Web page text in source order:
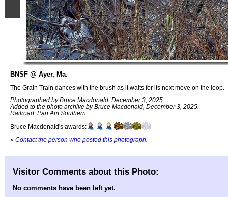
BNSF @ Ayer, Ma.
The Grain Train dances with the brush as it waits for its next move on the loop.
Photographed by Bruce Macdonald, December 3, 2025.
Added to the photo archive by Bruce Macdonald, December 3, 2025.
Railroad: Pan Am Southern.
Bruce Macdonald's awards:
» Contact the person who posted this photograph
Visitor Comments about this Photo:
No comments have been left yet.